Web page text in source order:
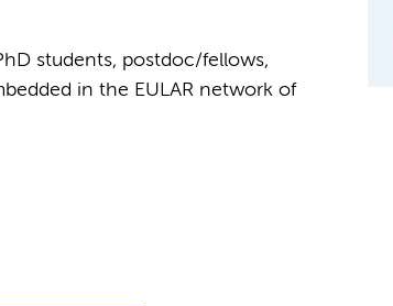
students, postdoc/fellows,
in the EULAR network of